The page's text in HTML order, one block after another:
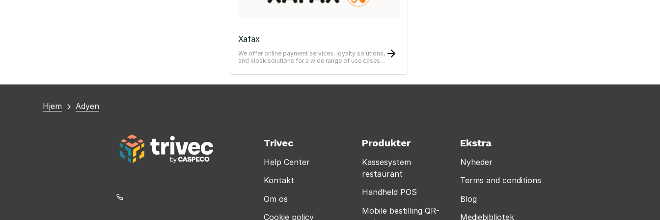
Xafax
We offer online payment services, loyalty solutions,
and kiosk solutions for a wide range of use cases
Du
Hjem Adyen
Trivec
Help Center
Kontakt
Om os
Cookie policy
Produkter
Kassesystem
restaurant
Handheld POS
Mobile bestilling QR-
Ekstra
Nyheder
Terms and conditions
Blog
Mediebibliotek